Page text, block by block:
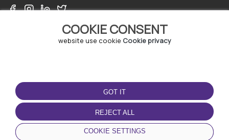
COOKIE CONSENT
website use cookie Cookie privacy
GOT IT
REJECT ALL
COOKIE SETTINGS
TERMS OF USE
Terms and conditions
Privacy policy
Cookie policy
DOWNLOAD THE APP